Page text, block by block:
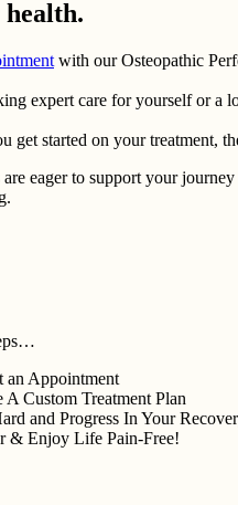
with our Osteopathic
expert care for yourself or a
get started on your treatment,
are eager to support your
an Appointment
A Custom Treatment Plan
and Progress In Your
& Enjoy Life Pain-Free!